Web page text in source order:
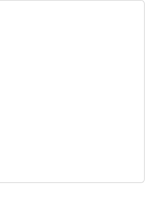
of RFI, particularly
follows a square law,
signals. It addresses the